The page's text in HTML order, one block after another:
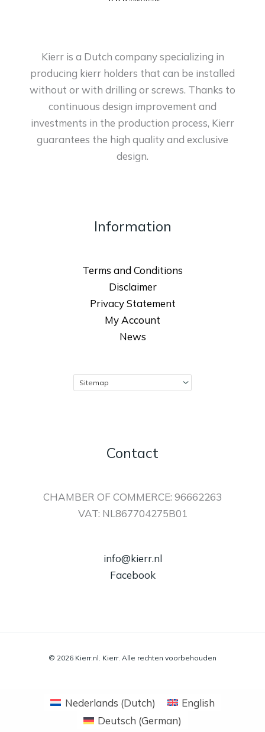
Kierr is a Dutch company specializing in
producing kierr holders that can be installed
without or with drilling or screws. Thanks to
continuous design improvement and
investments in the production process, Kierr
guarantees the high quality and exclusive
design.
Information
Terms and Conditions
Disclaimer
Privacy Statement
My Account
News
Contact
CHAMBER OF COMMERCE: 96662263
VAT: NL867704275B01
info@kierr.nl
Facebook
© 2026 Kierr.nl. Kierr. Alle rechten voorbehouden
Nederlands (Dutch)
English
Deutsch (German)